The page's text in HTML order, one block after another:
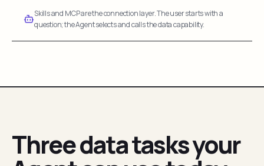
Skills and MCP are the connection layer. The user starts with a
question; the Agent selects and calls the data capability.
Three data tasks your